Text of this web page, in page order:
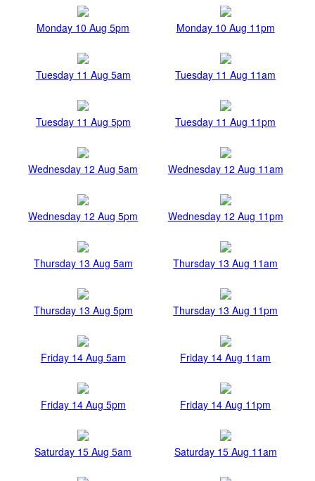
Monday 10 Aug 5pm Monday 10 Aug 11pm
Tuesday 11 Aug 5am Tuesday 11 Aug 11am
Tuesday 11 Aug 5pm Tuesday 11 Aug 11pm
Wednesday 12 Aug 5am Wednesday 12 Aug 11am
Wednesday 12 Aug 5pm Wednesday 12 Aug 11pm
Thursday 13 Aug 5am Thursday 13 Aug 11am
Thursday 13 Aug 5pm Thursday 13 Aug 11pm
Friday 14 Aug 5am Friday 14 Aug 11am
Friday 14 Aug 5pm Friday 14 Aug 11pm
Saturday 15 Aug 5am Saturday 15 Aug 11am